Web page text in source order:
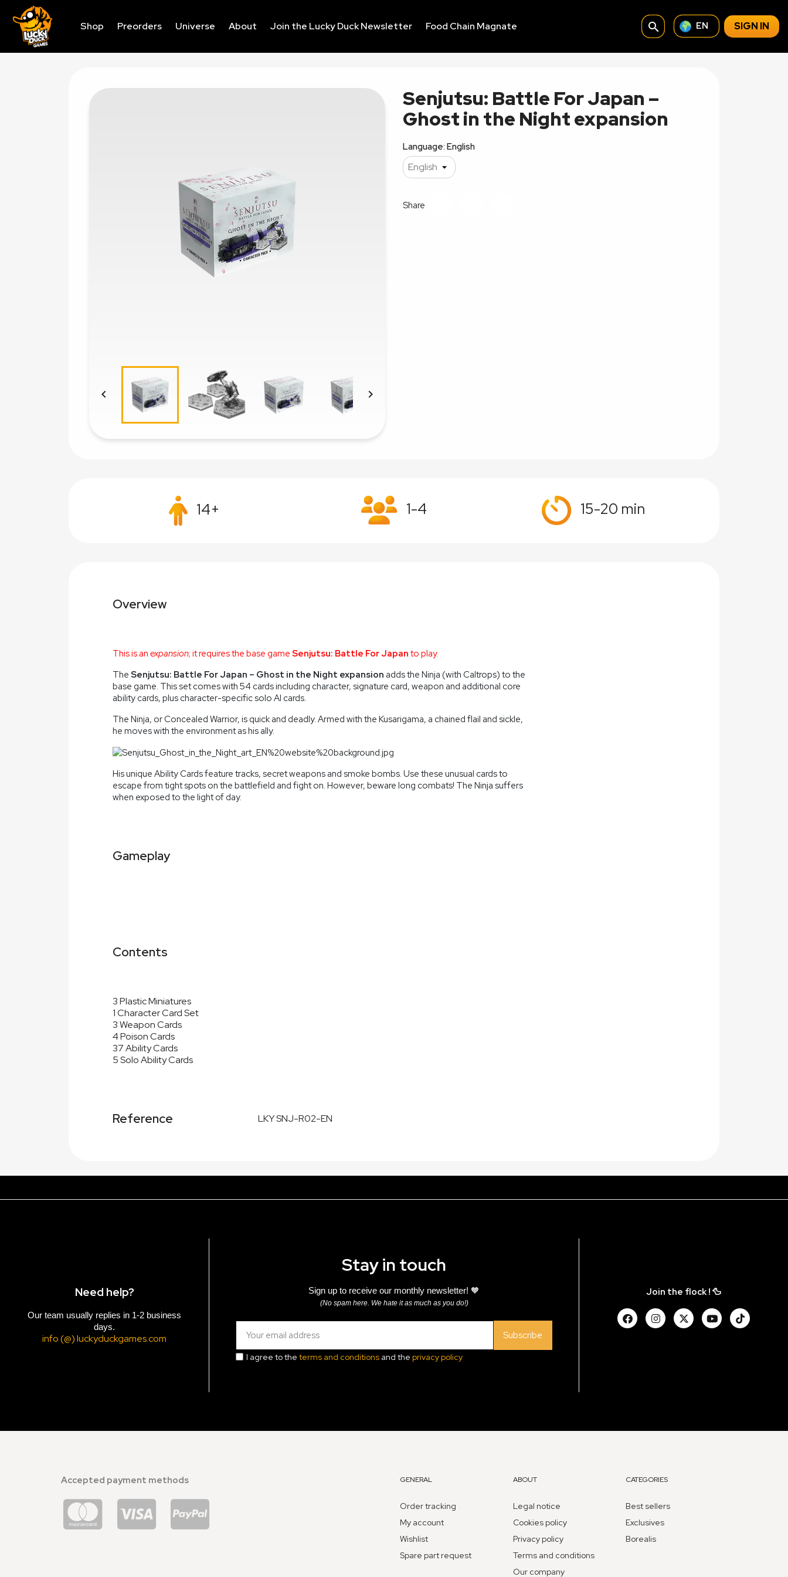
Shop Preorders Universe About Join the Lucky Duck Newsletter Food Chain Magnate search EN SIGN IN
 
Senjutsu: Battle For Japan –
Ghost in the Night expansion
Language: English
Share
14+ 1-4 15-20 min
Overview
This is an expansion; it requires the base game Senjutsu: Battle For Japan to play.
The Senjutsu: Battle For Japan – Ghost in the Night expansion adds the Ninja (with Caltrops) to the
base game. This set comes with 54 cards including character, signature card, weapon and additional core
ability cards, plus character-specific solo AI cards.
The Ninja, or Concealed Warrior, is quick and deadly. Armed with the Kusarigama, a chained flail and sickle,
he moves with the environment as his ally.
His unique Ability Cards feature tracks, secret weapons and smoke bombs. Use these unusual cards to
escape from tight spots on the battlefield and fight on. However, beware long combats! The Ninja suffers
when exposed to the light of day.
Gameplay
Contents
3 Plastic Miniatures
1 Character Card Set
3 Weapon Cards
4 Poison Cards
37 Ability Cards
5 Solo Ability Cards
Reference LKY SNJ-R02-EN
Need help?
Our team usually replies in 1-2 business
days.
info (@) luckyduckgames.com
Stay in touch
Sign up to receive our monthly newsletter! 🧡
(No spam here. We hate it as much as you do!)
Subscribe
I agree to the terms and conditions and the privacy policy
Join the flock ! 🦆
Accepted payment methods GENERAL
Order tracking
My account
Wishlist
Spare part request
ABOUT
Legal notice
Cookies policy
Privacy policy
Terms and conditions
Our company
CATEGORIES
Best sellers
Exclusives
Borealis